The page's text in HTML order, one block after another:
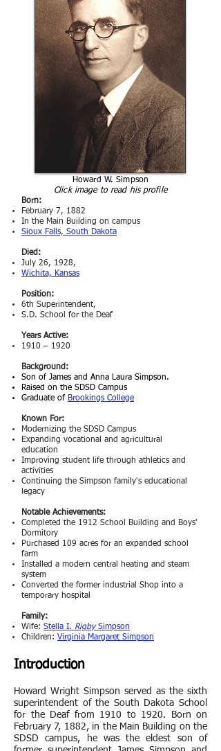
Howard W. Simpson
Click image to read his profile
Born:
February 7, 1882
In the Main Building on campus
Sioux Falls, South Dakota
Died:
July 26, 1928,
Wichita, Kansas
Position:
6th Superintendent,
S.D. School for the Deaf
Years Active:
1910 – 1920
Background:
Son of James and Anna Laura Simpson.
Raised on the SDSD Campus
Graduate of Brookings College
Known For:
Modernizing the SDSD Campus
Expanding vocational and agricultural
education
Improving student life through athletics and
activities
Continuing the Simpson family's educational
legacy
Notable Achievements:
Completed the 1912 School Building and Boys'
Dormitory
Purchased 109 acres for an expanded school
farm
Installed a modern central heating and steam
system
Converted the former industrial Shop into a
temporary hospital
Family:
Wife: Stella I. RigbySimpson
Children: Virginia Margaret Simpson
Introduction
Howard Wright Simpson served as the sixth
superintendent of the South Dakota School
for the Deaf from 1910 to 1920. Born on
February 7, 1882, in the Main Building on the
SDSD campus, he was the eldest son of